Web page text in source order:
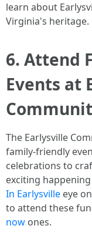
learn about
Virginia's heritage.
6. Attend
Events at
The Earlysville
family-friendly
celebrations to
exciting
In Earlysville eye
to attend these
now ones.